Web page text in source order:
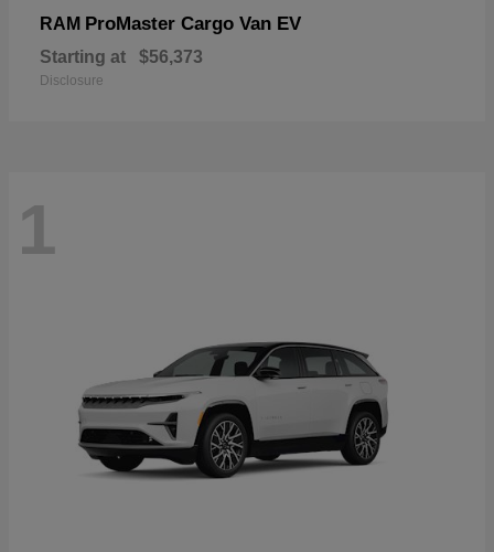
RAM ProMaster Cargo Van EV
Starting at $56,373
Disclosure
1